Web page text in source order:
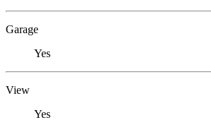
Garage
Yes
View
Yes